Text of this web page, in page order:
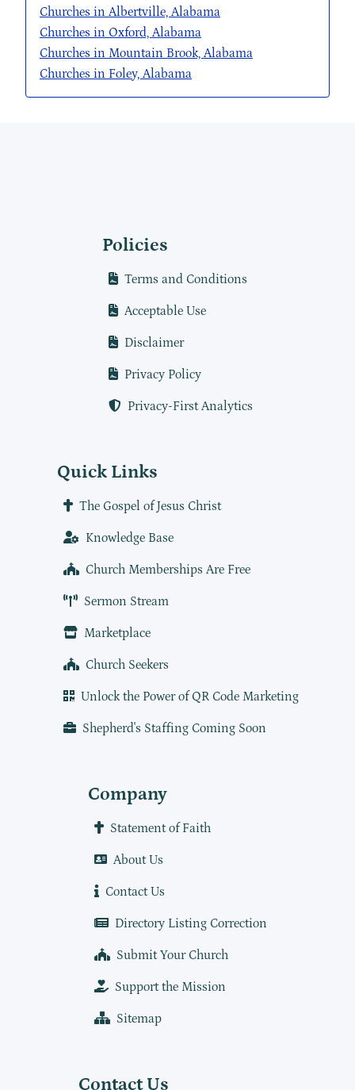
Churches in Albertville, Alabama
Churches in Oxford, Alabama
Churches in Mountain Brook, Alabama
Churches in Foley, Alabama
Policies
Terms and Conditions
Acceptable Use
Disclaimer
Privacy Policy
Privacy-First Analytics
Quick Links
The Gospel of Jesus Christ
Knowledge Base
Church Memberships Are Free
Sermon Stream
Marketplace
Church Seekers
Unlock the Power of QR Code Marketing
Shepherd's Staffing Coming Soon
Company
Statement of Faith
About Us
Contact Us
Directory Listing Correction
Submit Your Church
Support the Mission
Sitemap
Contact Us